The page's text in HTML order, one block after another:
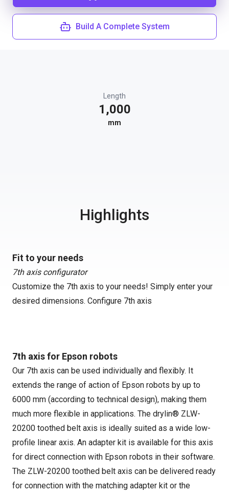
Build A Complete System
Length
1,000
mm
Highlights
Fit to your needs
7th axis configurator
Customize the 7th axis to your needs! Simply enter your
desired dimensions. Configure 7th axis
7th axis for Epson robots
Our 7th axis can be used individually and flexibly. It
extends the range of action of Epson robots by up to
6000 mm (according to technical design), making them
much more flexible in applications. The drylin® ZLW-
20200 toothed belt axis is ideally suited as a wide low-
profile linear axis. An adapter kit is available for this axis
for direct connection with Epson robots in their software.
The ZLW-20200 toothed belt axis can be delivered ready
for connection with the matching adapter kit or the